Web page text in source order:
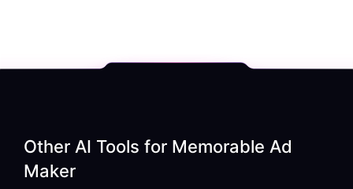
Other AI Tools for Memorable Ad
Maker